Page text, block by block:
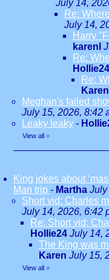
July 14,
Re:
July 14,
Harry
karenl
Re:
Hollie24
Re:
Karen
Meghan's failed
July 15, 2026, 8:42
Leaky leaky -
View all »
King jokes about
Man trip - Martha July
Short vid: Charles
July 14, 2026, 6:42
Re: Short vid:
Hollie24 July 14,
The King was
Karen July 15,
View all »